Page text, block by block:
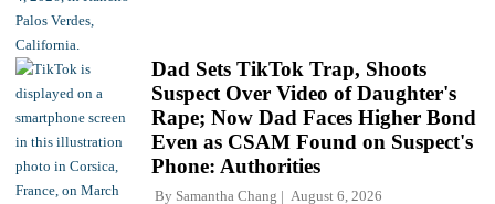
Dad Sets TikTok Trap, Shoots
Suspect Over Video of Daughter's
Rape; Now Dad Faces Higher Bond
Even as CSAM Found on Suspect's
Phone: Authorities
By Samantha Chang August 6, 2026